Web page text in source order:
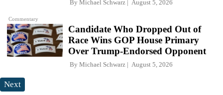
Commentary
By Michael Schwarz August 5, 2026
Candidate Who Dropped Out of
Race Wins GOP House Primary
Over Trump-Endorsed Opponent
By Michael Schwarz August 5, 2026
Next